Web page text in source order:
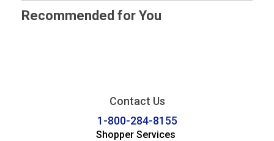
Recommended for You
Contact Us
1-800-284-8155
Shopper Services